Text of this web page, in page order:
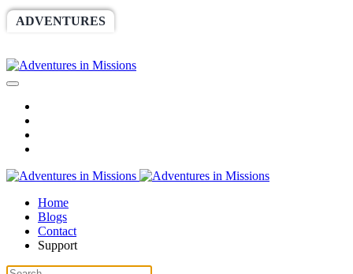
ADVENTURES
Home
Blogs
Contact
Support